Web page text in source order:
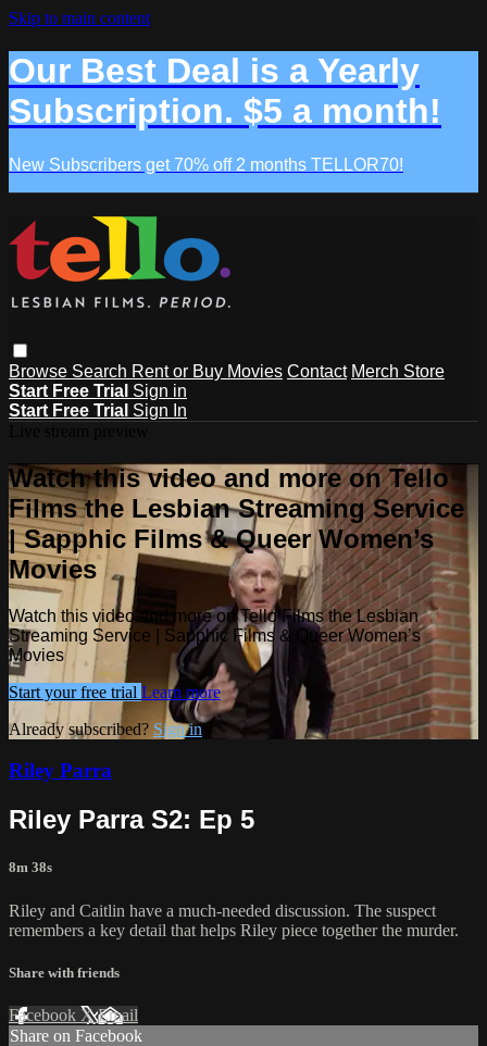
Skip to main content
Our Best Deal is a Yearly
Subscription. $5 a month!
New Subscribers get 70% off 2 months TELLOR70!
Browse Search Rent or Buy Movies Contact Merch Store
Start Free Trial Sign in
Start Free Trial Sign In
Watch this video and more on Tello
Films the Lesbian Streaming Service
| Sapphic Films & Queer Women’s
Movies
Watch this video and more on Tello Films the Lesbian
Streaming Service | Sapphic Films & Queer Women’s
Movies
Start your free trial Learn more
Already subscribed? Sign in
Riley Parra
Riley Parra S2: Ep 5
8m 38s
Riley and Caitlin have a much-needed discussion. The suspect
remembers a key detail that helps Riley piece together the murder.
Share with friends
Facebook XEmail
Share on Facebook